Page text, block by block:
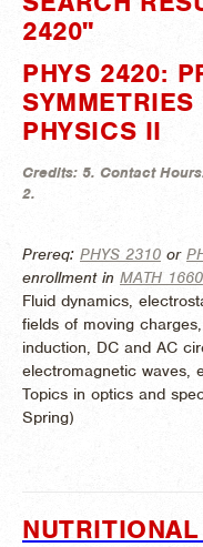
2420"
PHYS 2420:
PHYSICS II
Credits: 5. Contact
2.
Prereq: PHYS 2310 or
enrollment in MATH 1660
Fluid dynamics,
fields of moving
induction, DC and AC
electromagnetic waves,
Topics in optics and
Spring)